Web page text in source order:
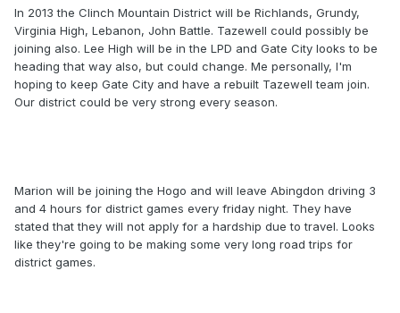
In 2013 the Clinch Mountain District will be Richlands, Grundy,
Virginia High, Lebanon, John Battle. Tazewell could possibly be
joining also. Lee High will be in the LPD and Gate City looks to be
heading that way also, but could change. Me personally, I'm
hoping to keep Gate City and have a rebuilt Tazewell team join.
Our district could be very strong every season.
Marion will be joining the Hogo and will leave Abingdon driving 3
and 4 hours for district games every friday night. They have
stated that they will not apply for a hardship due to travel. Looks
like they're going to be making some very long road trips for
district games.